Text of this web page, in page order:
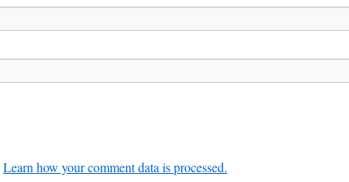
Learn how your comment data is processed.